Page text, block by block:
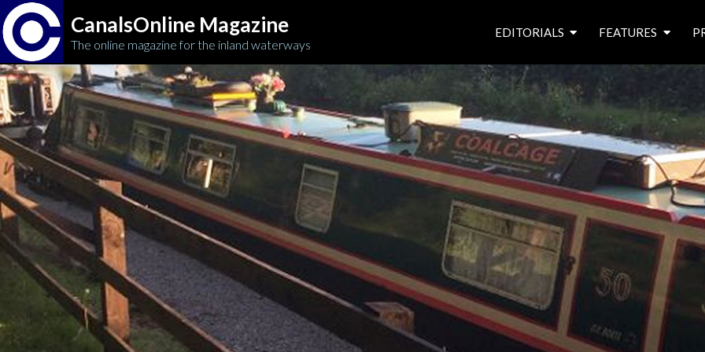
CanalsOnline Magazine
The online magazine for the inland waterways
EDITORIALS
from the editor’s desk
free prize draw
waterway books
latest articles
contributors
FEATURES
roving canal traders
waterside pubs
latest features
archives